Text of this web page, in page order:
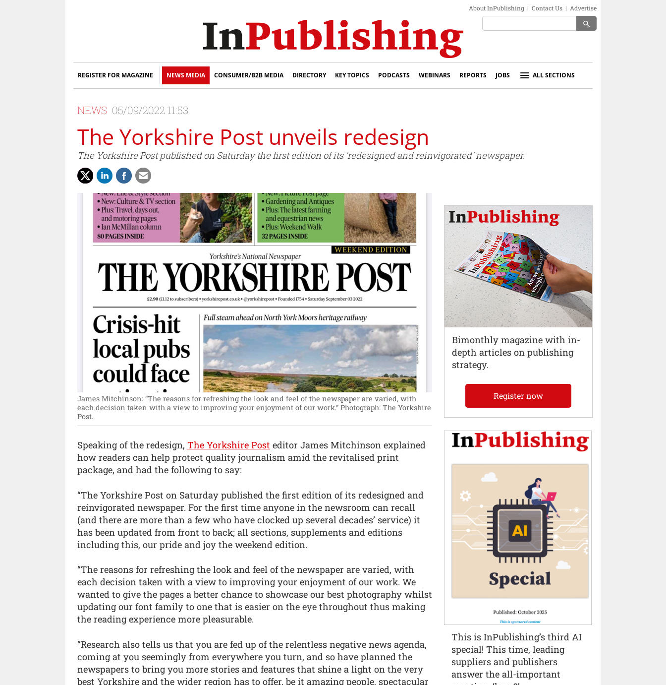
About InPublishing | Contact Us | Advertise
search
REGISTER FOR MAGAZINE NEWS MEDIA CONSUMER/B2B MEDIA DIRECTORY KEY TOPICS PODCASTS WEBINARS REPORTS JOBS ALL SECTIONS
NEWS 05/09/2022 11:53
The Yorkshire Post unveils redesign
The Yorkshire Post published on Saturday the first edition of its 'redesigned and reinvigorated' newspaper.
James Mitchinson: “The reasons for refreshing the look and feel of the newspaper are varied, with
each decision taken with a view to improving your enjoyment of our work.” Photograph: The Yorkshire
Post.
Speaking of the redesign, The Yorkshire Post editor James Mitchinson explained
how readers can help protect quality journalism amid the revitalised print
package, and had the following to say:
“The Yorkshire Post on Saturday published the first edition of its redesigned and
reinvigorated newspaper. For the first time anyone in the newsroom can recall
(and there are more than a few who have clocked up several decades’ service) it
has been updated from front to back; all sections, supplements and editions
including this, our pride and joy the weekend edition.
“The reasons for refreshing the look and feel of the newspaper are varied, with
each decision taken with a view to improving your enjoyment of our work. We
wanted to give the pages a better chance to showcase our best photography whilst
updating our font family to one that is easier on the eye throughout thus making
the reading experience more pleasurable.
“Research also tells us that you are fed up of the relentless negative news agenda,
coming at you seemingly from everywhere you turn, and so have planned the
newspapers to bring you more stories and features that shine a light on the very
best Yorkshire and the wider region has to offer, be it amazing people, spectacular
Bimonthly magazine with in-
depth articles on publishing
strategy.
Register now
This is InPublishing’s third AI
special! This time, leading
suppliers and publishers
answer the all-important